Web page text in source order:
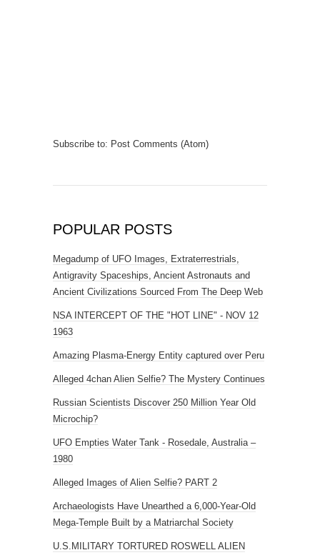
Subscribe to: Post Comments (Atom)
POPULAR POSTS
Megadump of UFO Images, Extraterrestrials,
Antigravity Spaceships, Ancient Astronauts and
Ancient Civilizations Sourced From The Deep Web
NSA INTERCEPT OF THE "HOT LINE" - NOV 12
1963
Amazing Plasma-Energy Entity captured over Peru
Alleged 4chan Alien Selfie? The Mystery Continues
Russian Scientists Discover 250 Million Year Old
Microchip?
UFO Empties Water Tank - Rosedale, Australia –
1980
Alleged Images of Alien Selfie? PART 2
Archaeologists Have Unearthed a 6,000-Year-Old
Mega-Temple Built by a Matriarchal Society
U.S.MILITARY TORTURED ROSWELL ALIEN